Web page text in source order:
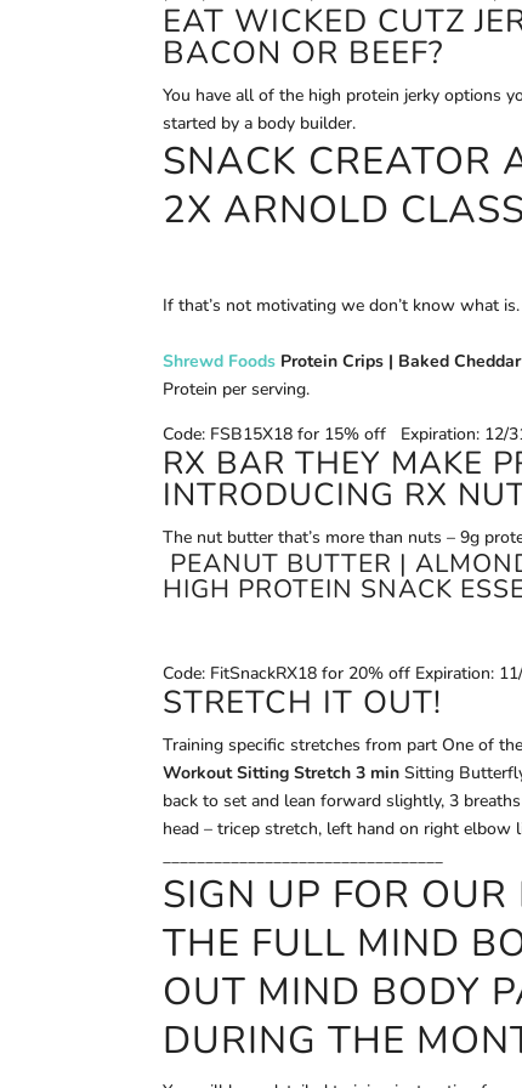
EAT WICKED CUTZ
BACON OR BEEF?
You have all of the high protein jerky options
started by a body builder.
SNACK CREATOR
2X ARNOLD
If that’s not motivating we don’t know what is.
Shrewd Foods Protein Crips | Baked Cheddar
Protein per serving.
Code: FSB15X18 for 15% off Expiration: 12/
RX BAR THEY MAKE
INTRODUCING RX
The nut butter that’s more than nuts – 9g
PEANUT BUTTER |
HIGH PROTEIN SNACK
Code: FitSnackRX18 for 20% off Expiration:
STRETCH IT OUT!
Training specific stretches from part One of the
Workout Sitting Stretch 3 min Sitting
back to set and lean forward slightly, 3
head – tricep stretch, left hand on right elbow
_________________________________
SIGN UP FOR OUR
THE FULL MIND
OUT MIND BODY
DURING THE